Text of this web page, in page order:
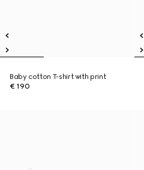
Baby cotton T-shirt with print
€ 190